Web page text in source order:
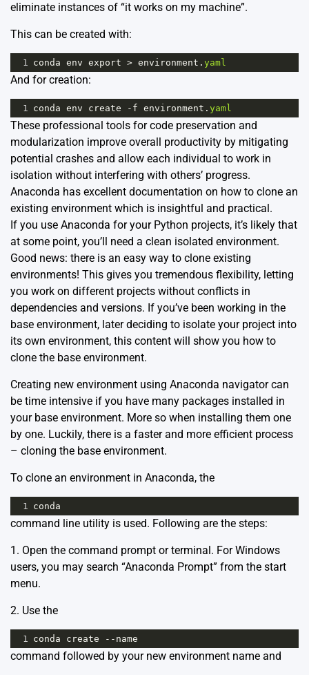
eliminate instances of “it works on my machine”.
This can be created with:
1 conda env export > environment . yaml
And for creation:
1 conda env create - f environment . yaml
These professional tools for code preservation and
modularization improve overall productivity by mitigating
potential crashes and allow each individual to work in
isolation without interfering with others’ progress.
Anaconda has excellent documentation on how to clone an
existing environment which is insightful and practical.
If you use Anaconda for your Python projects, it’s likely that
at some point, you’ll need a clean isolated environment.
Good news: there is an easy way to clone existing
environments! This gives you tremendous flexibility, letting
you work on different projects without conflicts in
dependencies and versions. If you’ve been working in the
base environment, later deciding to isolate your project into
its own environment, this content will show you how to
clone the base environment.
Creating new environment using Anaconda navigator can
be time intensive if you have many packages installed in
your base environment. More so when installing them one
by one. Luckily, there is a faster and more efficient process
– cloning the base environment.
To clone an environment in Anaconda, the
1 conda
command line utility is used. Following are the steps:
1. Open the command prompt or terminal. For Windows
users, you may search “Anaconda Prompt” from the start
menu.
2. Use the
1 conda create -- name
command followed by your new environment name and